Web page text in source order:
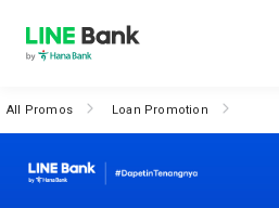
All Promos Loan Promotion